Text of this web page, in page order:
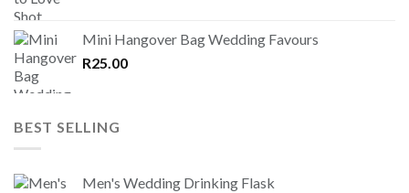
Mini Hangover Bag Wedding Favours
R25.00
BEST SELLING
Men's Wedding Drinking Flask